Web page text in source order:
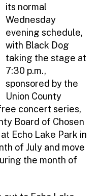
its normal
Wednesday
evening schedule,
with Black Dog
taking the stage at
7:30 p.m.,
sponsored by the
Union County
concert series,
Board of Chosen
Echo Lake Park in
of July and move
the month of